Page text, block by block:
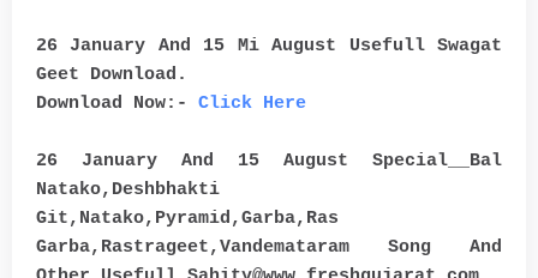
26 January And 15 Mi August Usefull Swagat
Geet Download.
Download Now:- Click Here
26 January And 15 August Special__Bal
Natako,Deshbhakti
Git,Natako,Pyramid,Garba,Ras
Garba,Rastrageet,Vandemataram Song And